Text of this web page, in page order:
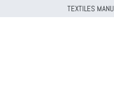
TEXTILES